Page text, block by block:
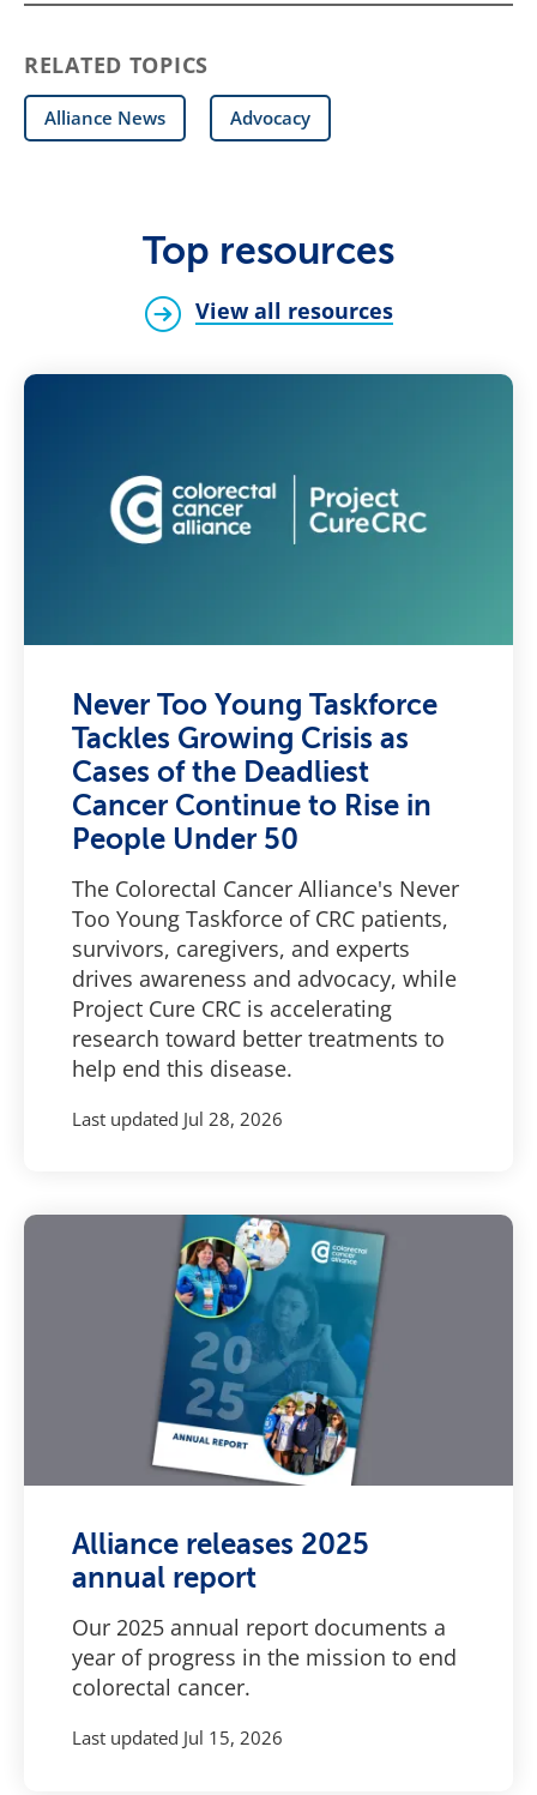
RELATED TOPICS
Alliance News Advocacy
Top resources
View all resources
Never Too Young Taskforce
Tackles Growing Crisis as
Cases of the Deadliest
Cancer Continue to Rise in
People Under 50
The Colorectal Cancer Alliance's Never
Too Young Taskforce of CRC patients,
survivors, caregivers, and experts
drives awareness and advocacy, while
Project Cure CRC is accelerating
research toward better treatments to
help end this disease.
Last updated Jul 28, 2026
Alliance releases 2025
annual report
Our 2025 annual report documents a
year of progress in the mission to end
colorectal cancer.
Last updated Jul 15, 2026